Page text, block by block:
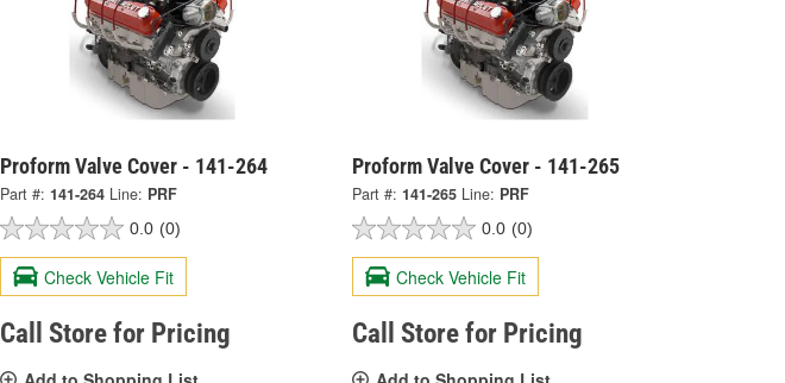
Proform Valve Cover - 141-264
Part #: 141-264 Line: PRF
0.0 (0)
Check Vehicle Fit
Call Store for Pricing
Proform Valve Cover - 141-265
Part #: 141-265 Line: PRF
0.0 (0)
Check Vehicle Fit
Call Store for Pricing